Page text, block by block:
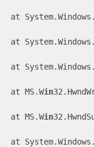
at
at
at
  at MS.W
in
  at MS.W
in
at